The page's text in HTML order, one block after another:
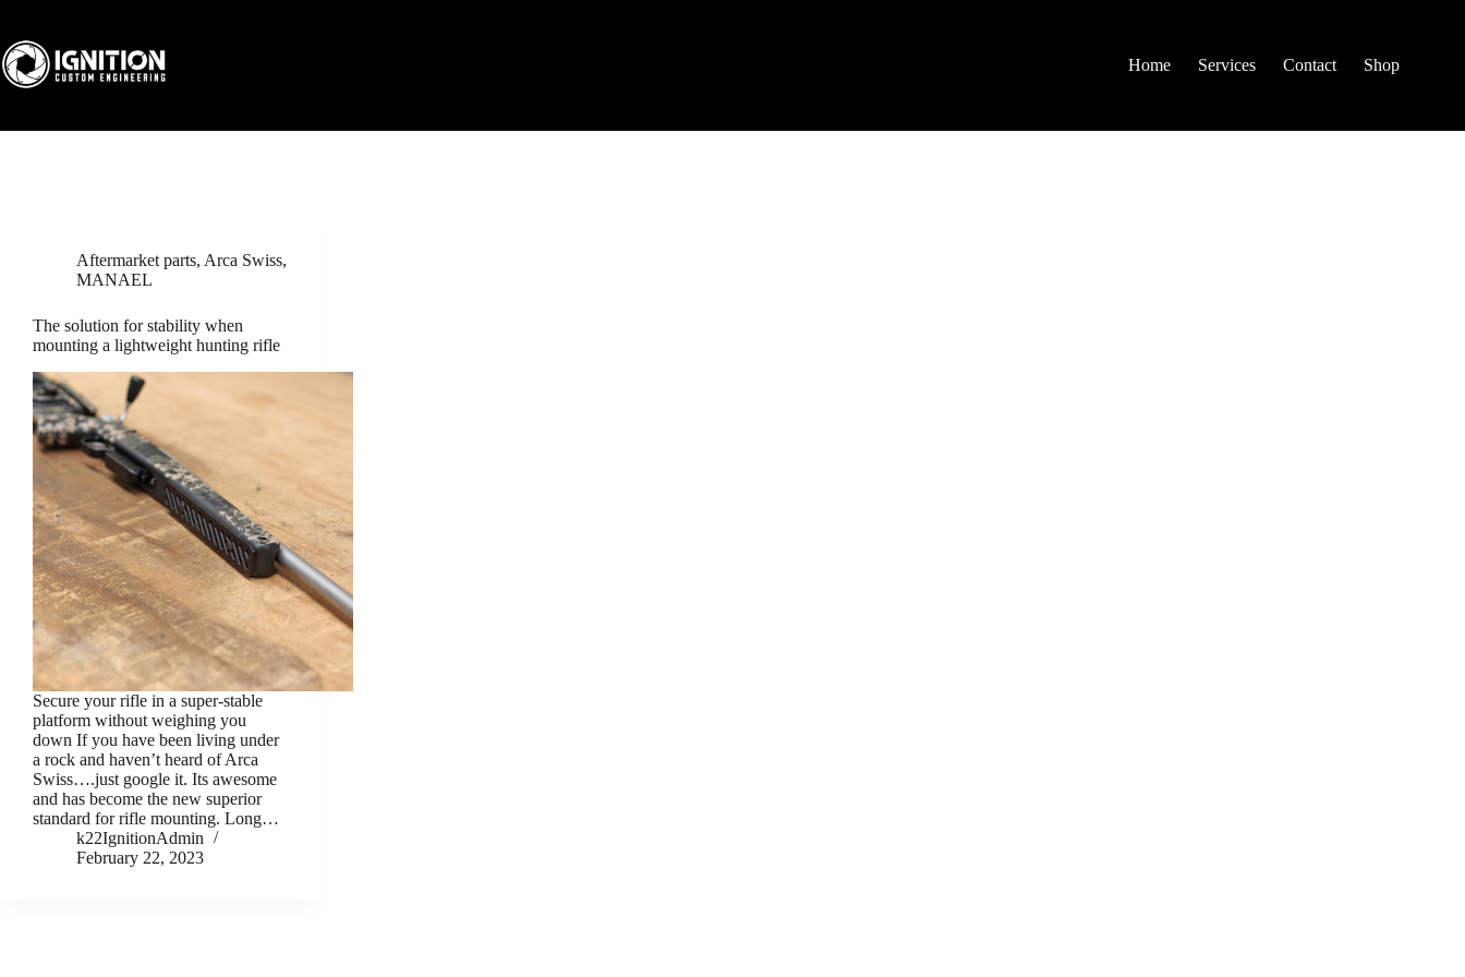
content
Home
Services Contact Shop
Aftermarket parts, Arca Swiss,
MANAEL
The solution for stability when
mounting a lightweight hunting rifle
Secure your rifle in a super-stable
platform without weighing you
down If you have been living under
a rock and haven’t heard of Arca
Swiss….just google it. Its awesome
and has become the new superior
standard for rifle mounting. Long…
k22IgnitionAdmin
February 22, 2023